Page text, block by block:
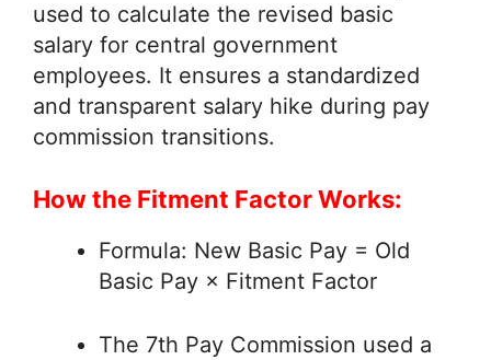
used to calculate the revised basic
salary for central government
employees. It ensures a standardized
and transparent salary hike during pay
commission transitions.
How the Fitment Factor Works:
Formula: New Basic Pay = Old
Basic Pay × Fitment Factor
The 7th Pay Commission used a